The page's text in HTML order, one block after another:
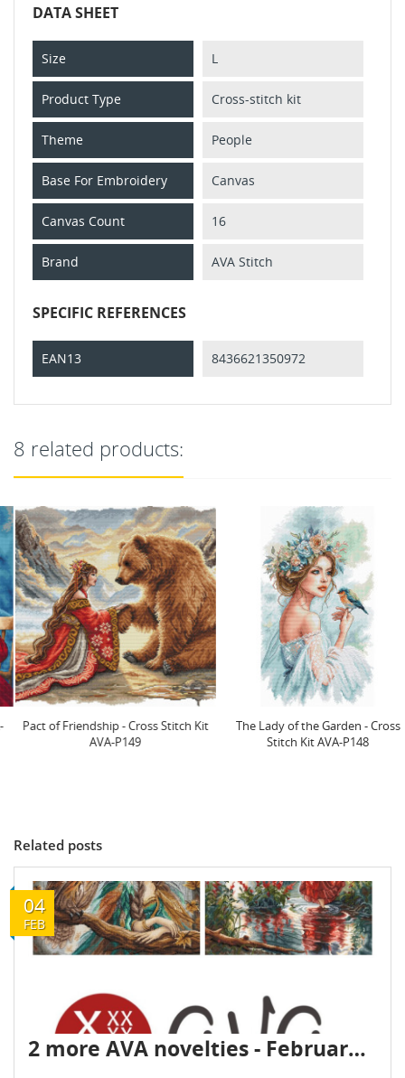
DATA SHEET
Size L
Product Type Cross-stitch kit
Theme People
Base For Embroidery Canvas
Canvas Count 16
Brand AVA Stitch
SPECIFIC REFERENCES
EAN13 8436621350972
8 related products:
Pact of Friendship - Cross Stitch Kit
AVA-P149
The Lady of the Garden - Cross
Stitch Kit AVA-P148
Related posts
04
FEB
2 more AVA novelties - February 2026